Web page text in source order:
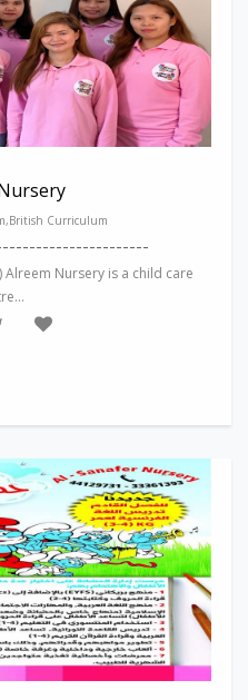
Curriculum
Nursery is a child care